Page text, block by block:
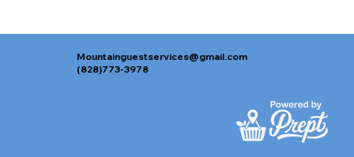
Mountainguestservices@gmail.com
(828)773-3978